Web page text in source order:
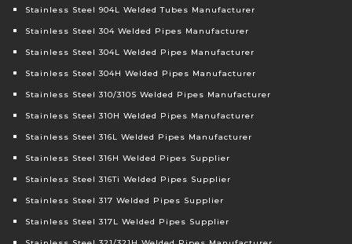
Stainless Steel 904L Welded Tubes Manufacturer
Stainless Steel 304 Welded Pipes Manufacturer
Stainless Steel 304L Welded Pipes Manufacturer
Stainless Steel 304H Welded Pipes Manufacturer
Stainless Steel 310/310S Welded Pipes Manufacturer
Stainless Steel 310H Welded Pipes Manufacturer
Stainless Steel 316L Welded Pipes Manufacturer
Stainless Steel 316H Welded Pipes Supplier
Stainless Steel 316Ti Welded Pipes Supplier
Stainless Steel 317 Welded Pipes Supplier
Stainless Steel 317L Welded Pipes Supplier